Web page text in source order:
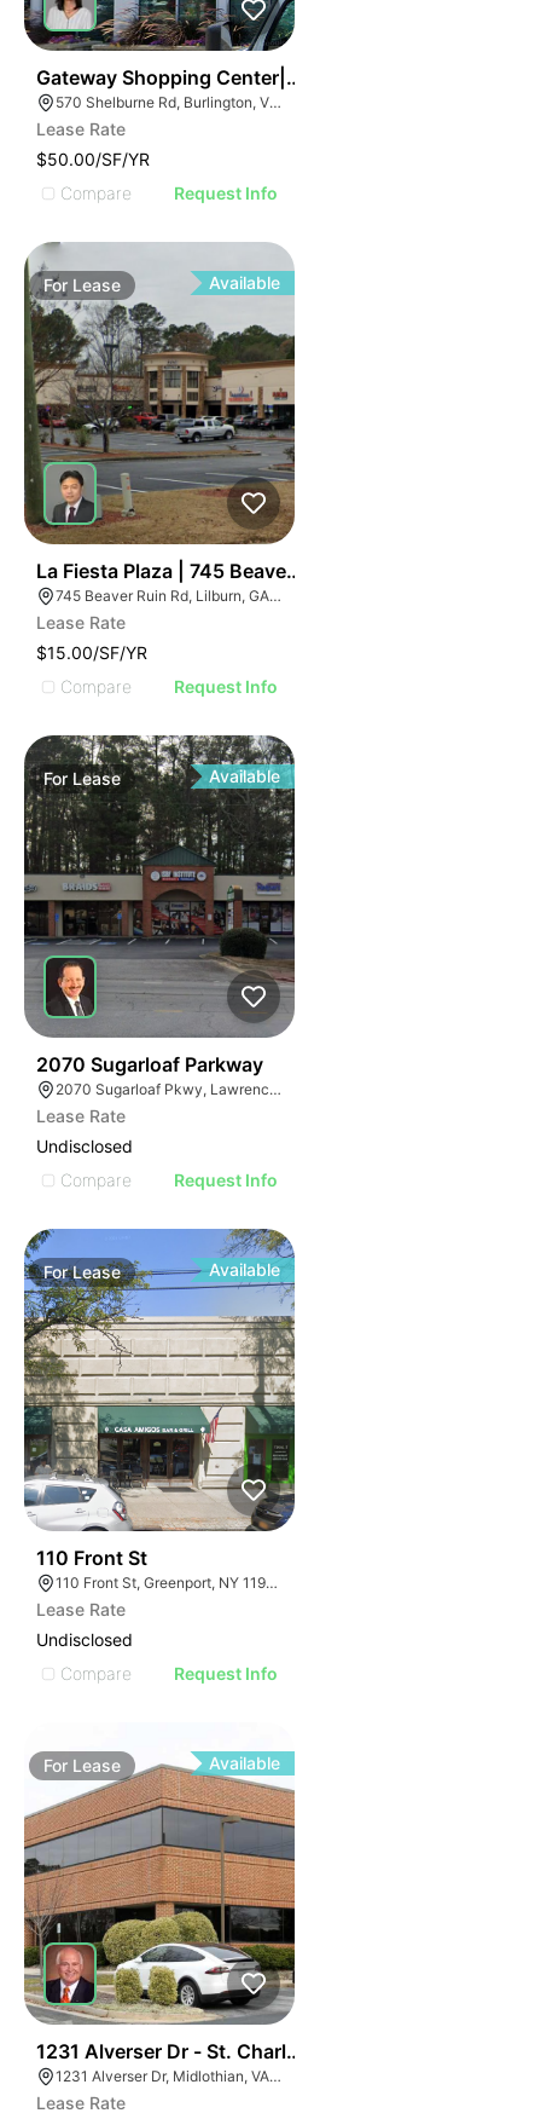
Gateway Shopping Center| 570 Shelburne Rd
570 Shelburne Rd, Burlington, VT 05401
Lease Rate
$50.00/SF/YR
Compare
Request Info
For Lease Available
La Fiesta Plaza | 745 Beaver Ruin Rd
745 Beaver Ruin Rd, Lilburn, GA 30047
Lease Rate
$15.00/SF/YR
Compare
Request Info
ForLease Available
2070 Sugarloaf Parkway
2070 Sugarloaf Pkwy, Lawrenceville, GA 30045, USA
Lease Rate
Undisclosed
Compare
Request Info
ForLease Available
110 Front St
110 Front St, Greenport, NY 11944
Lease Rate
Undisclosed
Compare
Request Info
For Lease Available
1231 Alverser Dr - St. Charles Place
1231 Alverser Dr, Midlothian, VA 23113, USA
Lease Rate